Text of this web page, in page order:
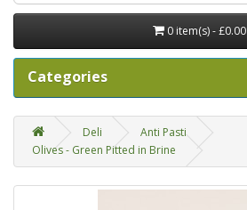
0 item(s) - £0.00
Categories
Deli
Anti Pasti
Olives - Green Pitted in Brine